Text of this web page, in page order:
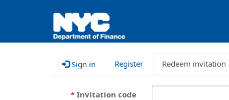
Sign in Register Redeem invitation
Invitation code